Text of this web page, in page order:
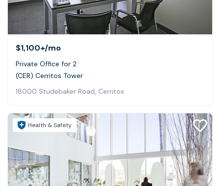
$1,100+/mo
Private Office for 2
(CER) Cerritos Tower
18000 Studebaker Road, Cerritos
Health & Safety